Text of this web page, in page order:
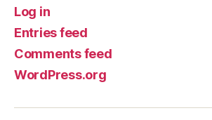
Log in
Entries feed
Comments feed
WordPress.org